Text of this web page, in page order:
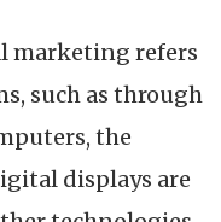
marketing refers
such as through
the
displays are